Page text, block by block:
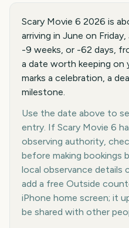
Scary Movie 6 2026 is
arriving in June on
-9 weeks, or -62 days,
a date worth keeping on
marks a celebration, a
milestone.
Use the date above to
entry. If Scary Movie 6
observing authority,
before making bookings
local observance details
add a free Outside
iPhone home screen; it
be shared with other